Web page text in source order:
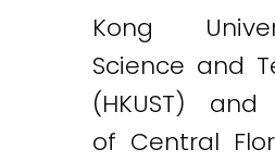
Kong
Science and
(HKUST) and
of Central